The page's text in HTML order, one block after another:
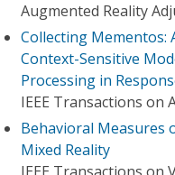
Augmented Reality
Collecting
Context-Sensitive
Processing in
IEEE Transactions on
Behavioral Measures
Mixed Reality